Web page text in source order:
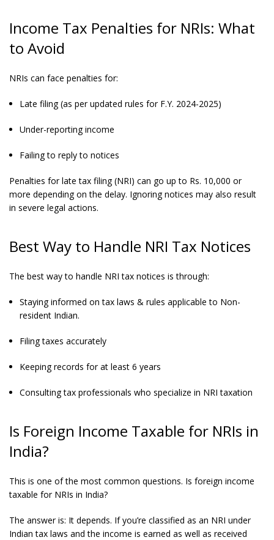
Income Tax Penalties for NRIs: What
to Avoid
NRIs can face penalties for:
Late filing (as per updated rules for F.Y. 2024-2025)
Under-reporting income
Failing to reply to notices
Penalties for late tax filing (NRI) can go up to Rs. 10,000 or
more depending on the delay. Ignoring notices may also result
in severe legal actions.
Best Way to Handle NRI Tax Notices
The best way to handle NRI tax notices is through:
Staying informed on tax laws & rules applicable to Non-
resident Indian.
Filing taxes accurately
Keeping records for at least 6 years
Consulting tax professionals who specialize in NRI taxation
Is Foreign Income Taxable for NRIs in
India?
This is one of the most common questions. Is foreign income
taxable for NRIs in India?
The answer is: It depends. If you’re classified as an NRI under
Indian tax laws and the income is earned as well as received